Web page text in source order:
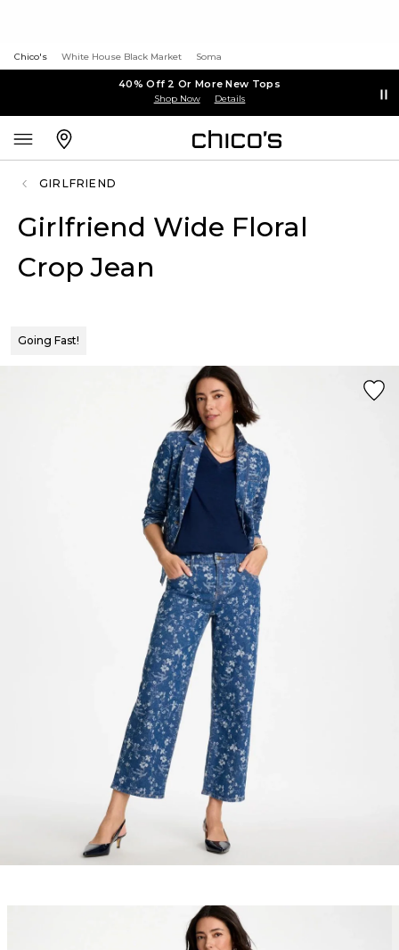
Chico's White House Black Market Soma
40% Off 2 Or More New Tops
Shop Now Details
GIRLFRIEND
Girlfriend Wide Floral
Crop Jean
Going Fast!